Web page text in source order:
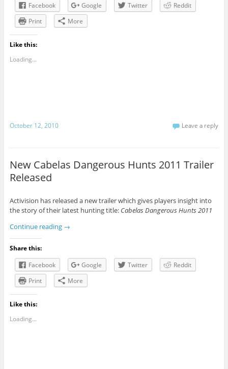
Facebook
Google Twitter
Reddit
Print
More
Like this:
Loading...
October 12, 2010 Leave a reply
New Cabelas Dangerous Hunts 2011 Trailer
Released
Activision has released a new trailer which gives players insight into
the story of their latest hunting title: Cabelas Dangerous Hunts 2011
Continue reading →
Share this:
Facebook
Google Twitter
Reddit
Print
More
Like this:
Loading...